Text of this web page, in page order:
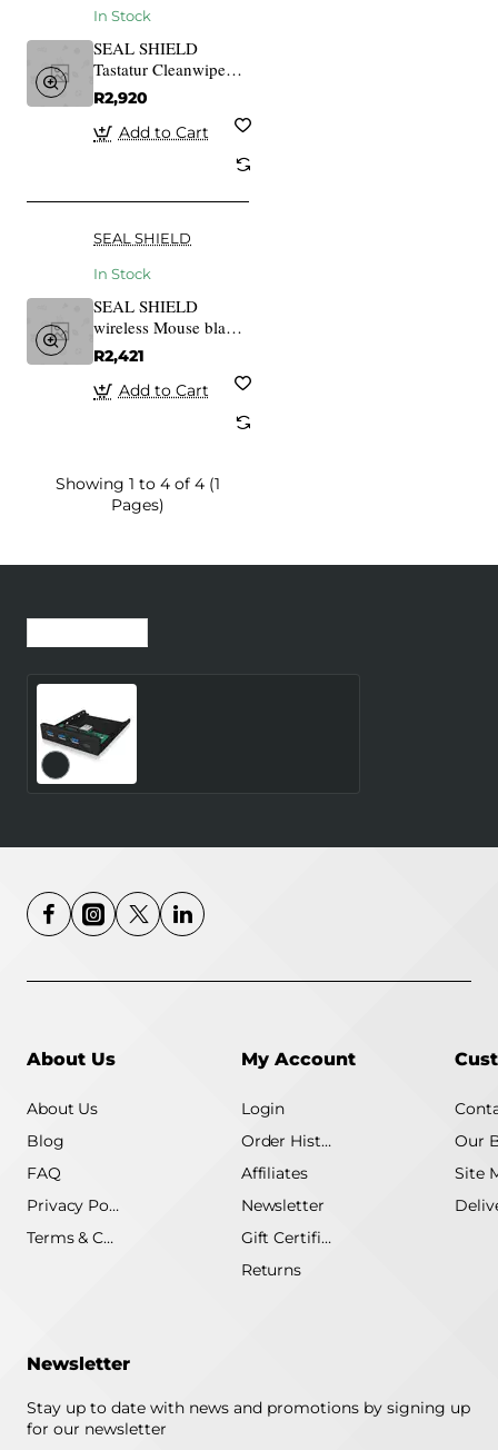
In Stock
SEAL SHIELD
Tastatur Cleanwipe
Pro White,
SSWKSV101PRO-DE
R2,920
Add to Cart
SEAL SHIELD
In Stock
SEAL SHIELD
wireless Mouse black
STM042W
R2,421
Add to Cart
Showing 1 to 4 of 4 (1
Pages)
About Us
About Us
Blog
FAQ
Privacy Policy
Terms & Conditions
My Account
Login
Order History
Affiliates
Newsletter
Gift Certificate
Returns
Our
Site
Newsletter
Stay up to date with news and promotions by signing up
for our newsletter